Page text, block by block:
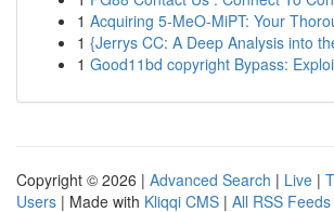
1 Acquiring 5-MeO-MiPT: Your
1 {Jerrys CC: A Deep Analysis into
1 Good11bd copyright Bypass:
Copyright © 2026 | Advanced Search | Live |
Users | Made with Kliqqi CMS | All RSS Feeds